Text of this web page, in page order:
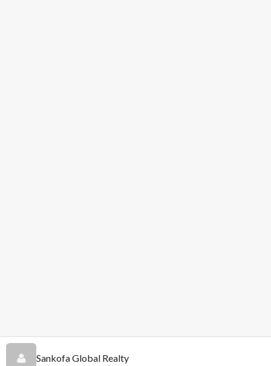
Sankofa Global Realty